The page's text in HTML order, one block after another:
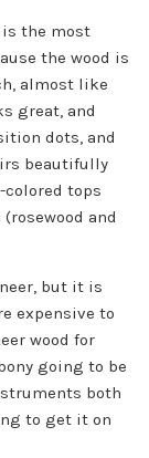
is the most
the wood is
almost like
great, and
dots, and
beautifully
tops
and
but it is
expensive to
wood for
going to be
both
to get it on